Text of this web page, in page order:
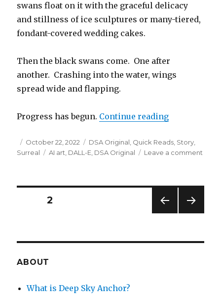
swans float on it with the graceful delicacy
and stillness of ice sculptures or many-tiered,
fondant-covered wedding cakes.
Then the black swans come. One after
another. Crashing into the water, wings
spread wide and flapping.
Progress has begun. Continue reading“Black
Posted
on
October 22, 2022 Categories
DSA Original, Quick Reads, Story,
Surreal
Tags
AI art, DALL-E, DSA Original Leave a comment
Posts
E
PAGE2
ABOUT
What is Deep Sky Anchor?